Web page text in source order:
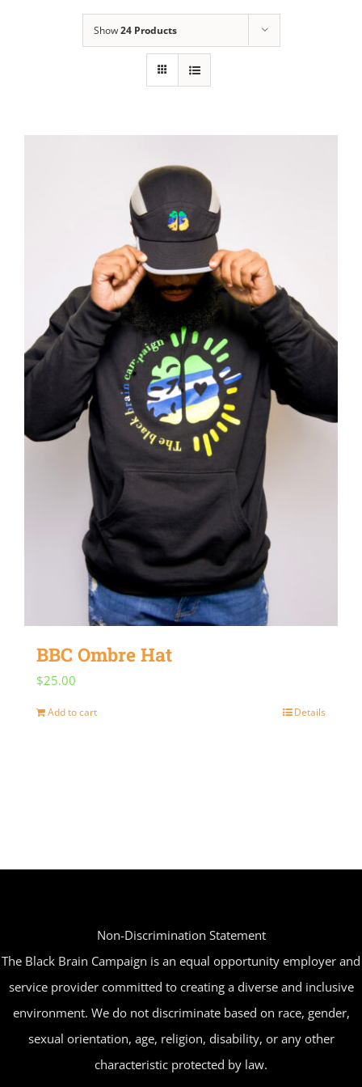
Show24 Products
BBC Ombre Hat
$25.00
Add to cart Details
Non-Discrimination Statement
The Black Brain Campaign is an equal opportunity employer and
service provider committed to creating a diverse and inclusive
environment. We do not discriminate based on race, gender,
sexual orientation, age, religion, disability, or any other
characteristic protected by law.